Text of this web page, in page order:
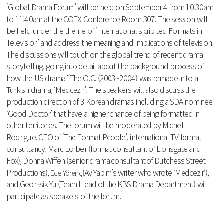
‘Global Drama Forum’ will be held on September 4 from 10:30am
to 11:40am at the COEX Conference Room 307. The session will
be held under the theme of ‘International s crip ted Formats in
Television’ and address the meaning and implications of television.
The discussions will touch on the global trend of recent drama
storytelling, going into detail about the background process of
how the US drama “The O.C. (2003~2004) was remade in to a
Turkish drama, ‘Medcezir’. The speakers will also discuss the
production direction of 3 Korean dramas including a SDA nominee
‘Good Doctor’ that have a higher chance of being formatted in
other territories. The forum will be moderated by Michel
Rodrigue, CEO of ‘The Format People’, international TV format
consultancy. Marc Lorber (format consultant of Lionsgate and
Fox), Donna Wiffen (senior drama consultant of Dutchess Street
Productions),Ece Yörenç(Ay Yapim’s writer who wrote ‘Medcezir’),
and Geon-sik Yu (Team Head of the KBS Drama Department) will
participate as speakers of the forum.